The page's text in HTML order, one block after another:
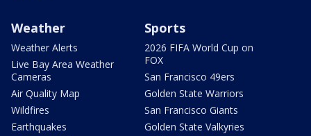
Weather
Weather Alerts
Live Bay Area Weather
Cameras
Air Quality Map
Wildfires
Earthquakes
Sports
2026 FIFA World Cup on
FOX
San Francisco 49ers
Golden State Warriors
San Francisco Giants
Golden State Valkyries